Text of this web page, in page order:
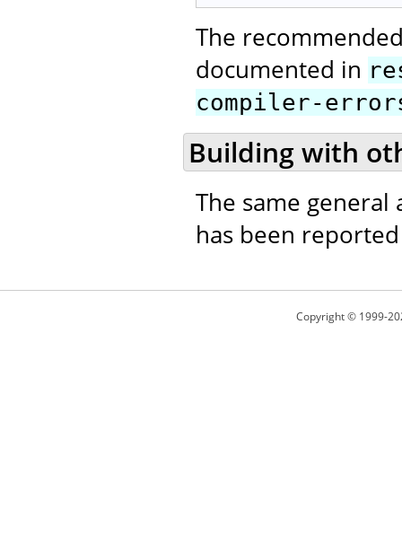
The
documented in
compiler-
Building with
The same
has been
Copyright © 1999-